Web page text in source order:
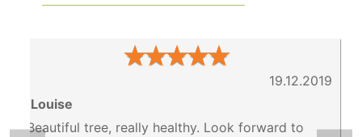
★★★★★
19.12.2019
Louise
Beautiful tree, really healthy. Look forward to